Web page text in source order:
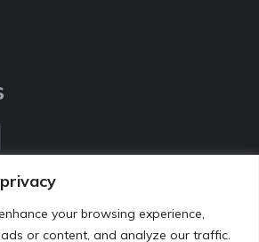
your browsing experience,
or content, and analyze our traffic.